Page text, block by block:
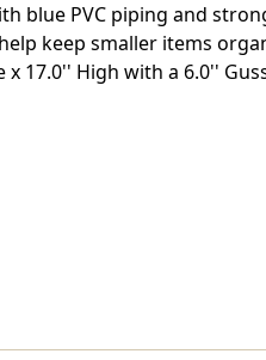
blue PVC piping and
keep smaller items
17.0'' High with a 6.0''